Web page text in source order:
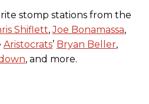
stomp stations from the
Shiflett,Joe Bonamassa,
Aristocrats’ Bryan Beller,
, and more.